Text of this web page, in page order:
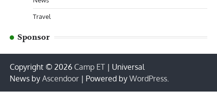
Travel
Sponsor
Copyright © 2026 Camp ET | Universal
News by Ascendoor | Powered by WordPress